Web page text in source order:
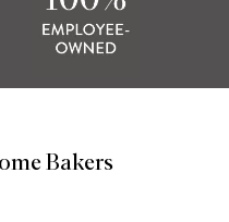
Bakers